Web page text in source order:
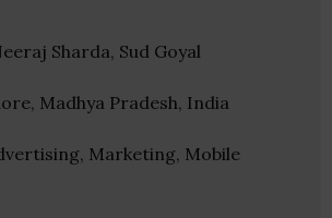
Sharda, Sud Goyal
Madhya Pradesh, India
Marketing, Mobile